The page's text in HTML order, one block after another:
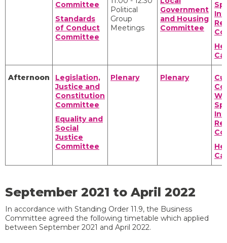
Committee
Standards
of Conduct
Committee
Political
Group
Meetings
Government
and Housing
Committee
Afternoon
Legislation,
Justice and
Constitution
Committee
Equality and
Social
Justice
Committee
Plenary Plenary
September 2021 to April 2022
In accordance with Standing Order 11.9, the Business
Committee agreed the following timetable which applied
between September 2021 and April 2022.